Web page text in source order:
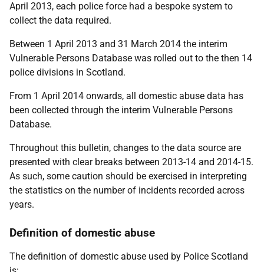
April 2013, each police force had a bespoke system to
collect the data required.
Between 1 April 2013 and 31 March 2014 the interim
Vulnerable Persons Database was rolled out to the then 14
police divisions in Scotland.
From 1 April 2014 onwards, all domestic abuse data has
been collected through the interim Vulnerable Persons
Database.
Throughout this bulletin, changes to the data source are
presented with clear breaks between 2013-14 and 2014-15.
As such, some caution should be exercised in interpreting
the statistics on the number of incidents recorded across
years.
Definition of domestic abuse
The definition of domestic abuse used by Police Scotland